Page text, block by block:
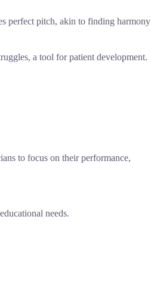
perfect pitch, akin to finding harmony
a tool for patient development.
to focus on their performance,
needs.